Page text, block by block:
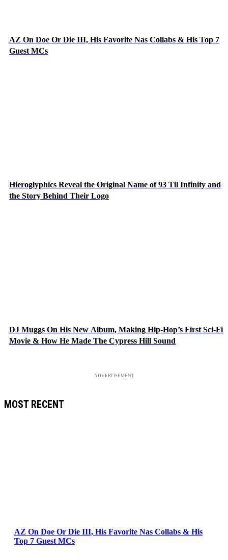
AZ On Doe Or Die III, His Favorite Nas Collabs & His Top 7
Guest MCs
Hieroglyphics Reveal the Original Name of 93 Til Infinity and
the Story Behind Their Logo
DJ Muggs On His New Album, Making Hip-Hop’s First Sci-Fi
Movie & How He Made The Cypress Hill Sound
ADVERTISEMENT
MOST RECENT
AZ On Doe Or Die III, His Favorite Nas Collabs & His
Top 7 Guest MCs